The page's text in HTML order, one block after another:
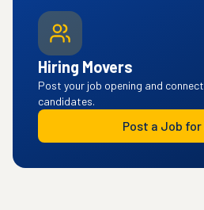
Hiring Movers
Post your job opening and
candidates.
Post a Job for